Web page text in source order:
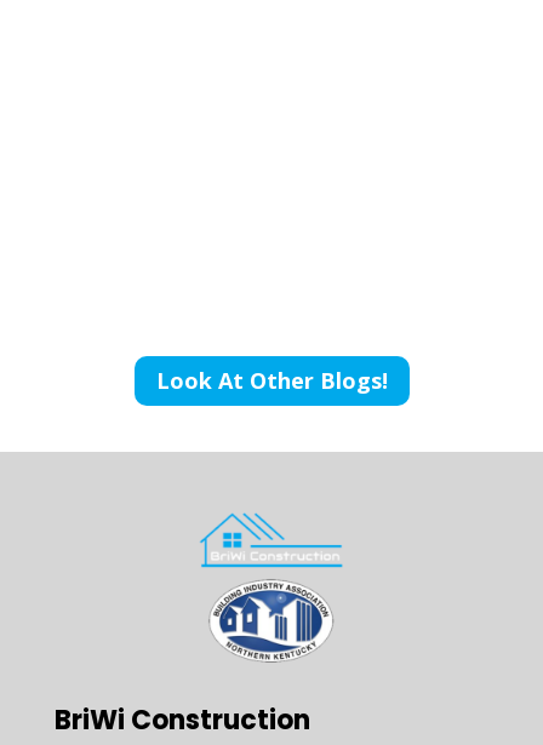
Look At Other Blogs!
BriWi Construction